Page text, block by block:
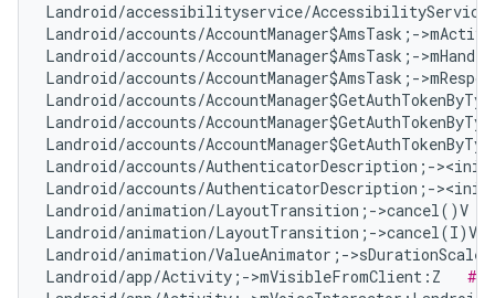
Landroid/accessibilityservice/
Landroid/accounts/AccountManager$AmsTask;-
Landroid/accounts/AccountManager$AmsTask;-
Landroid/accounts/AccountManager$AmsTask;-
Landroid/accounts/
Landroid/accounts/
Landroid/accounts/
Landroid/accounts/AuthenticatorDescription;-
Landroid/accounts/AuthenticatorDescription;-
Landroid/animation/LayoutTransition;->cancel()V
Landroid/animation/LayoutTransition;-
Landroid/animation/ValueAnimator;-
Landroid/app/Activity;->mVisibleFromClient:Z #